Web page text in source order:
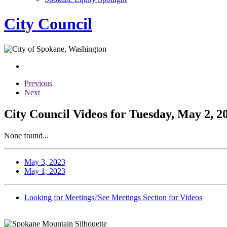
City Council
Previous
Next
City Council Videos for Tuesday, May 2,
None found...
May 3, 2023
May 1, 2023
Looking for Meetings?See Meetings Section for Videos